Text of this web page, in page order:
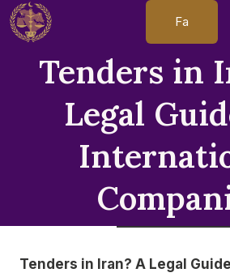
Skip
to
Fa
Tenders in
Legal
Tenders in Iran? A Legal